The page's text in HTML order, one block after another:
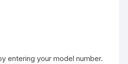
entering your model number.